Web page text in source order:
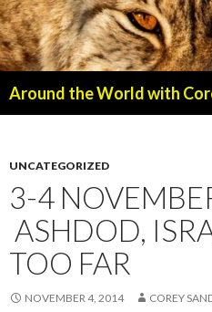
Around the World with
UNCATEGORIZED
3-4
ASHDOD,
TOO FAR
NOVEMBER 4, 2014 COREY